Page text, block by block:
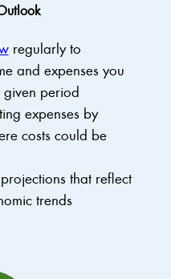
regularly to
and expenses you
given period
expenses by
costs could be
that reflect
trends